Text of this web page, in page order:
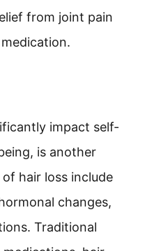
from joint pain
impact self-
is another
hair loss include
changes,
Traditional